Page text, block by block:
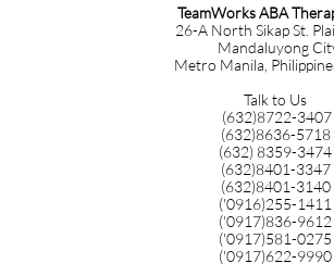
TeamWorks ABA
26-A North Sikap St.
Mandaluyong
Metro Manila,
Talk to Us
(632)8722-3407
(632)8636-5718
(632) 8359-3474
(632)8401-3347
(632)8401-3140
('0916)255-1411
('0917)836-9612
('0917)581-0275
('0917)622-9990